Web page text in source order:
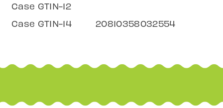
Case GTIN-12
Case GTIN-14
20810358032554